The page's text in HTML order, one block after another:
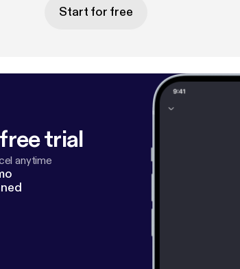
Start for free
trial
anytime